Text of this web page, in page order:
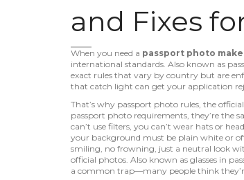
and Fixes
When you need a passport photo
international standards. Also known as
exact rules that vary by country but are
that catch light can get your application
That’s why passport photo rules, the
passport photo requirements, they’re the
can’t use filters, you can’t wear hats or
your background must be plain white or
smiling, no frowning, just a neutral look
official photos. Also known as glasses in
a common trap—many people think